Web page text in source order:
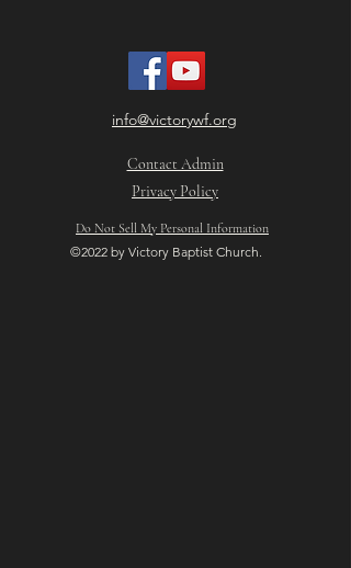
info@victorywf.org
Contact Admin
Privacy Policy
Do Not Sell My Personal Information
©2022 by Victory Baptist Church.